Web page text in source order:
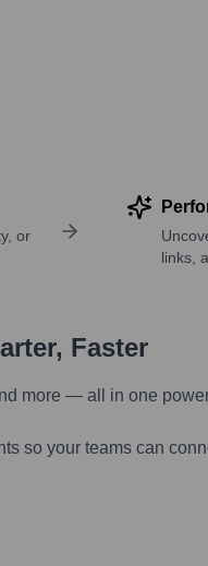
or
links,
Faster
more — all in one
so your teams can